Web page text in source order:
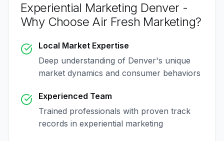
Experiential Marketing Denver -
Why Choose Air Fresh Marketing?
Local Market Expertise
Deep understanding of Denver's unique
market dynamics and consumer behaviors
Experienced Team
Trained professionals with proven track
records in experiential marketing